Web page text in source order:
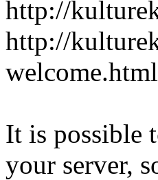
http://
http://
welcome.html
It is possible
your server,